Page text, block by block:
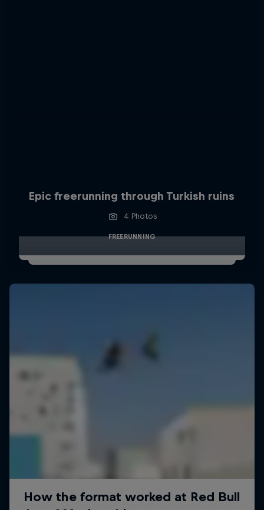
Epic freerunning through Turkish ruins
4 Photos
FREERUNNING